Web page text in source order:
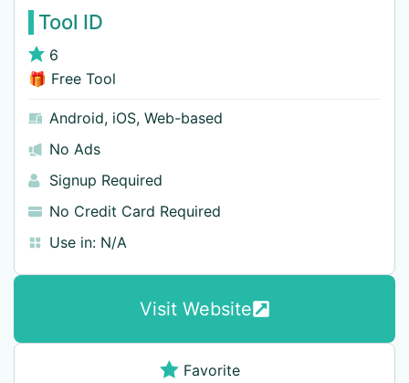
Tool ID
6
🎁 Free Tool
Android, iOS, Web-based
No Ads
Signup Required
No Credit Card Required
Use in: N/A
Visit Website
Favorite